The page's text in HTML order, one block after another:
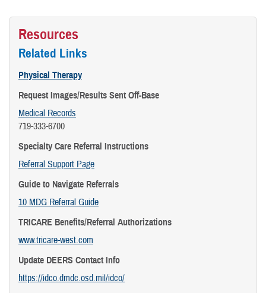
Resources
Related Links
Physical Therapy
Request Images/Results Sent Off-Base
Medical Records
719-333-6700
Specialty Care Referral Instructions
Referral Support Page
Guide to Navigate Referrals
10 MDG Referral Guide
TRICARE Benefits/Referral Authorizations
www.tricare-west.com
Update DEERS Contact Info
https://idco.dmdc.osd.mil/idco/